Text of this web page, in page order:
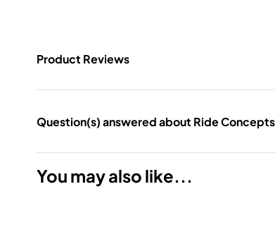
Product Reviews
Question(s) answered about Ride
You may also like...